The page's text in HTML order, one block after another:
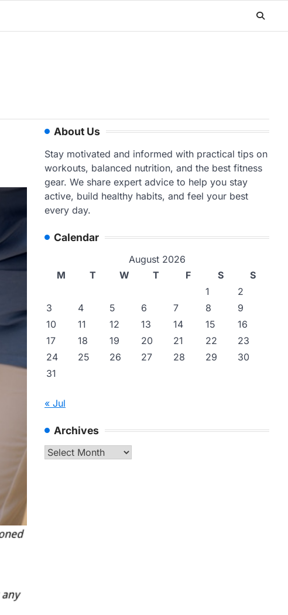
About Us
Stay motivated and informed with practical tips on
workouts, balanced nutrition, and the best fitness
gear. We share expert advice to help you stay
active, build healthy habits, and feel your best
every day.
Calendar
August 2026
M
T W T F S
S
1
2
3
4 5 6 7 8
9
10
11 12 13 14 15
16
17
18 19 20 21 22
23
24
25 26 27 28 29
30
31
« Jul
Archives
Archives